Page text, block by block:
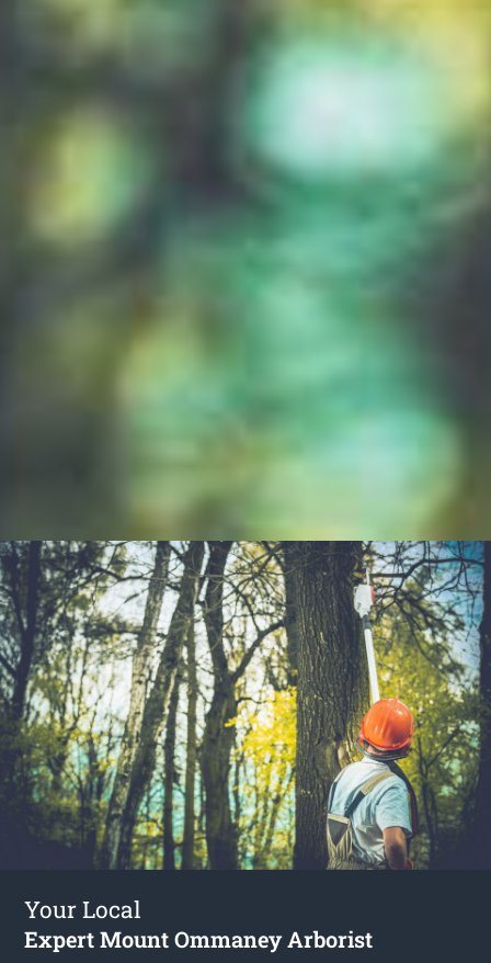
Your Local
Expert Mount Ommaney Arborist